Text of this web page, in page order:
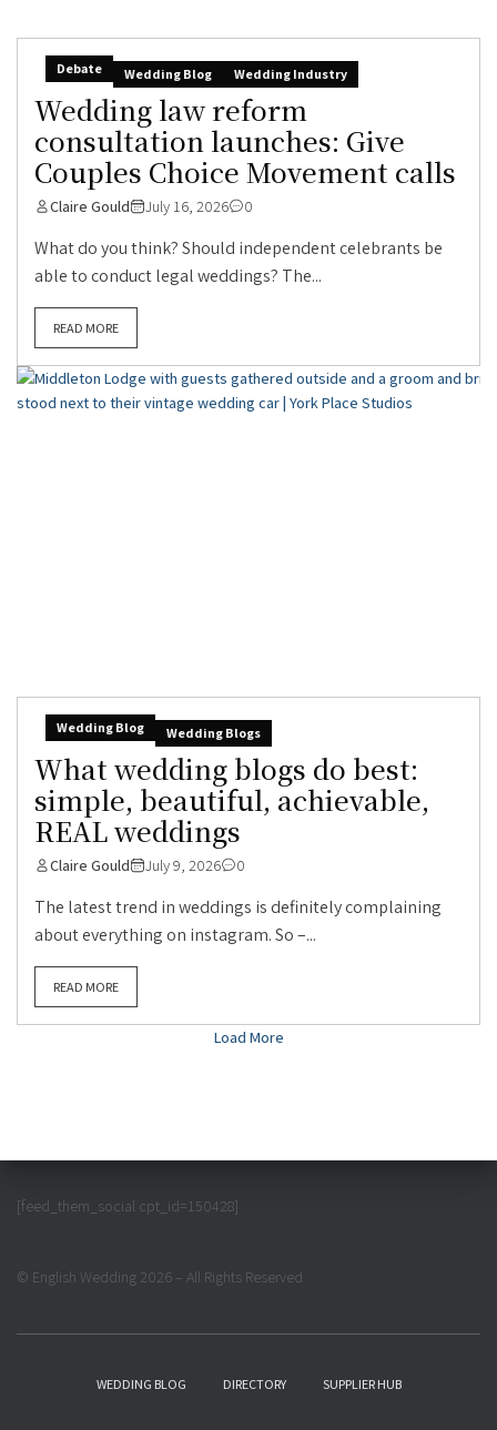
Debate Wedding Blog Wedding Industry
Wedding law reform
consultation launches: Give
Couples Choice Movement calls
Claire Gould July 16, 2026 0
What do you think? Should independent celebrants be
able to conduct legal weddings? The...
READ MORE
Wedding Blog Wedding Blogs
What wedding blogs do best:
simple, beautiful, achievable,
REAL weddings
Claire Gould July 9, 2026 0
The latest trend in weddings is definitely complaining
about everything on instagram. So –...
READ MORE
Load More
[feed_them_social cpt_id=150428]
© English Wedding 2026 – All Rights Reserved
WEDDING BLOG DIRECTORY SUPPLIER HUB